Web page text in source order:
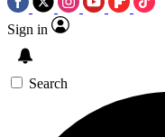
Sign in
Search